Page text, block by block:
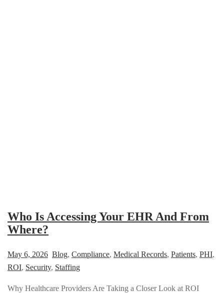
Who Is Accessing Your EHR And From
Where?
May 6, 2026 Blog, Compliance, Medical Records, Patients, PHI,
ROI, Security, Staffing
Why Healthcare Providers Are Taking a Closer Look at ROI